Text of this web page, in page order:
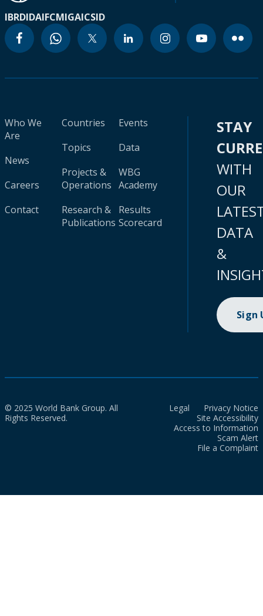
IBRDIDAIFCMIGAICSID
Who We
Are
News
Careers
Contact
Countries
Topics
Projects &
Operations
Research &
Publications
Events
Data
WBG
Academy
Results
Scorecard
STAY
WITH
OUR
DATA
&
Sign
© 2025 World Bank Group. All
Rights Reserved.
Legal
Privacy Notice
Site Accessibility
Access to Information
Scam Alert
File a Complaint